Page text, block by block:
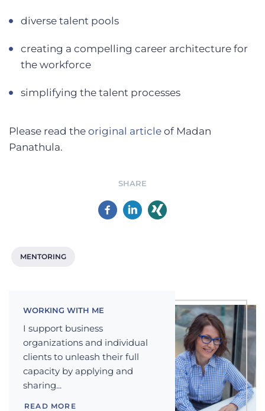
SHARE
diverse talent pools
creating a compelling career architecture for
the workforce
simplifying the talent processes
Please read the original article of Madan
Panathula.
MENTORING
WORKING WITH ME
I support business
organizations and individual
clients to unleash their full
capacity by applying and
sharing...
READ MORE